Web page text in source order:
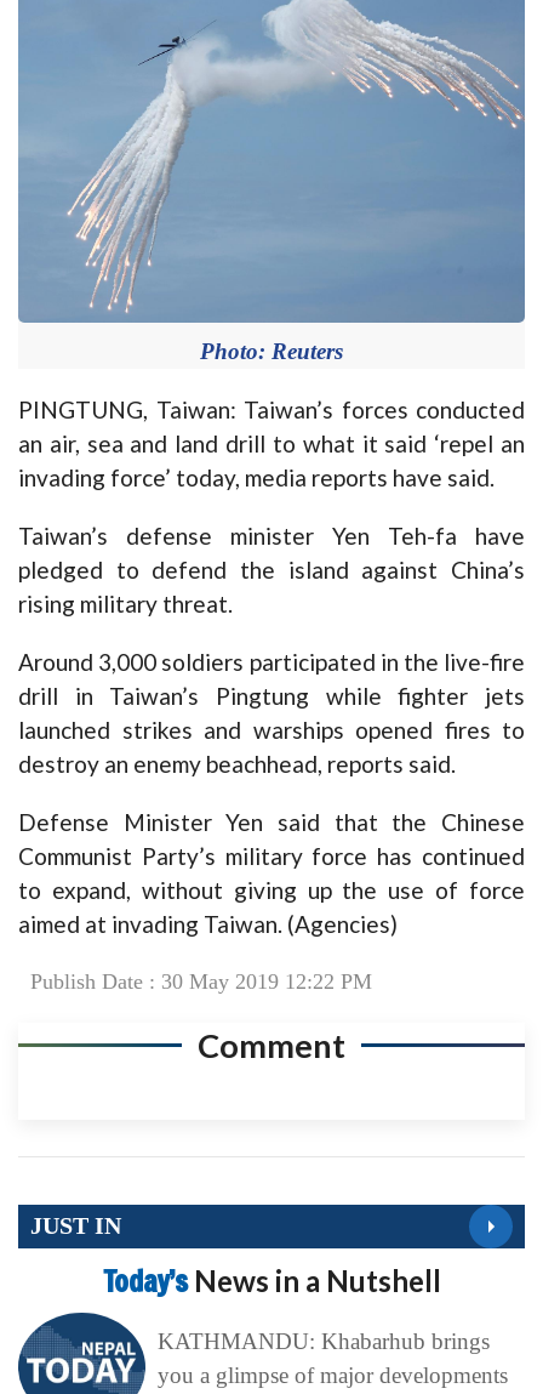
Photo: Reuters
PINGTUNG, Taiwan: Taiwan’s forces conducted
an air, sea and land drill to what it said ‘repel an
invading force’ today, media reports have said.
Taiwan’s defense minister Yen Teh-fa have
pledged to defend the island against China’s
rising military threat.
Around 3,000 soldiers participated in the live-fire
drill in Taiwan’s Pingtung while fighter jets
launched strikes and warships opened fires to
destroy an enemy beachhead, reports said.
Defense Minister Yen said that the Chinese
Communist Party’s military force has continued
to expand, without giving up the use of force
aimed at invading Taiwan. (Agencies)
Publish Date : 30 May 2019 12:22 PM
Comment
JUST IN
Today’s News in a Nutshell
KATHMANDU: Khabarhub brings
you a glimpse of major developments